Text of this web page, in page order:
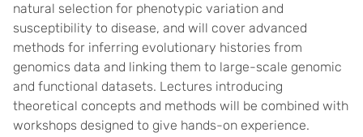
natural selection for phenotypic variation and
susceptibility to disease, and will cover advanced
methods for inferring evolutionary histories from
genomics data and linking them to large-scale genomic
and functional datasets. Lectures introducing
theoretical concepts and methods will be combined with
workshops designed to give hands-on experience.